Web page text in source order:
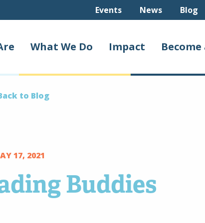
Events News Blog
What We Do Impact
to Blog
17, 2021
Buddies